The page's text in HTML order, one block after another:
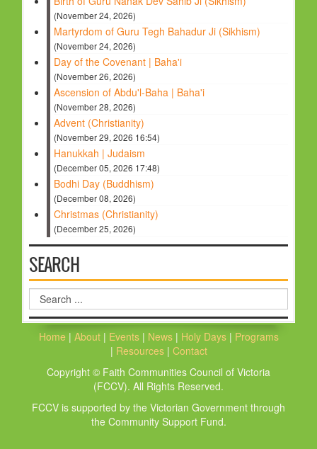
(November 24, 2026)
Martyrdom of Guru Tegh Bahadur Ji (Sikhism)
(November 24, 2026)
Day of the Covenant | Baha'i
(November 26, 2026)
Ascension of Abdu'l-Baha | Baha'i
(November 28, 2026)
Advent (Christianity)
(November 29, 2026 16:54)
Hanukkah | Judaism
(December 05, 2026 17:48)
Bodhi Day (Buddhism)
(December 08, 2026)
Christmas (Christianity)
(December 25, 2026)
SEARCH
Search
...
Home | About| Events| News | Holy Days | Programs
| Resources | Contact
Copyright © Faith Communities Council of Victoria
(FCCV). All Rights Reserved.
FCCV is supported by the Victorian Government through
the Community Support Fund.